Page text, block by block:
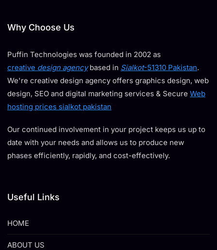
Why Choose Us
Puffin Technologies was founded in 2002 as
creative design agencybased in Sialkot-51310 Pakistan.
We're creative design agency offers graphics design, web
design, SEO and digital marketing services & Secure Web
hosting prices sialkot pakistan
Our continued involvement in your project keeps us up to
date with your needs and allows us to produce new
phases efficiently, rapidly, and cost-effectively.
Useful Links
HOME
ABOUT US